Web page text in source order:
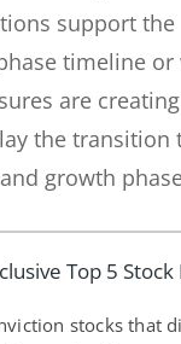
support the
timeline or
are
the transition
growth
Top 5 Stock
stocks that